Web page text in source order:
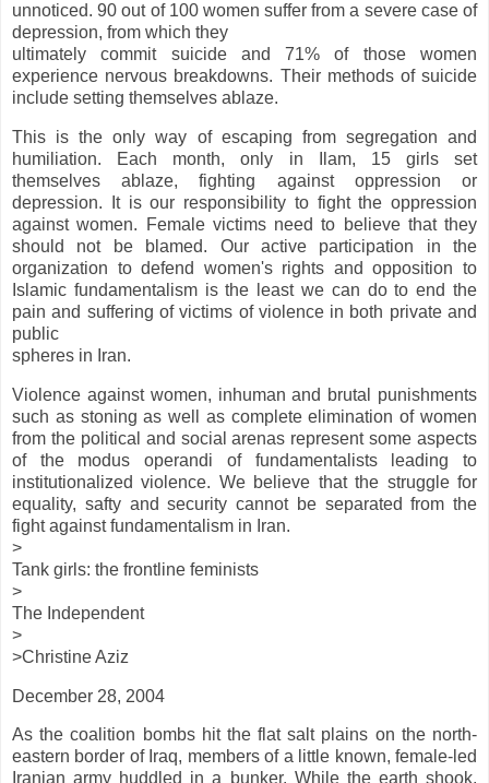
unnoticed. 90 out of 100 women suffer from a severe case of
depression, from which they
ultimately commit suicide and 71% of those women
experience nervous breakdowns. Their methods of suicide
include setting themselves ablaze.
This is the only way of escaping from segregation and
humiliation. Each month, only in Ilam, 15 girls set
themselves ablaze, fighting against oppression or
depression. It is our responsibility to fight the oppression
against women. Female victims need to believe that they
should not be blamed. Our active participation in the
organization to defend women's rights and opposition to
Islamic fundamentalism is the least we can do to end the
pain and suffering of victims of violence in both private and
public
spheres in Iran.
Violence against women, inhuman and brutal punishments
such as stoning as well as complete elimination of women
from the political and social arenas represent some aspects
of the modus operandi of fundamentalists leading to
institutionalized violence. We believe that the struggle for
equality, safty and security cannot be separated from the
fight against fundamentalism in Iran.
>
Tank girls: the frontline feminists
>
The Independent
>
>Christine Aziz
December 28, 2004
As the coalition bombs hit the flat salt plains on the north-
eastern border of Iraq, members of a little known, female-led
Iranian army huddled in a bunker. While the earth shook,